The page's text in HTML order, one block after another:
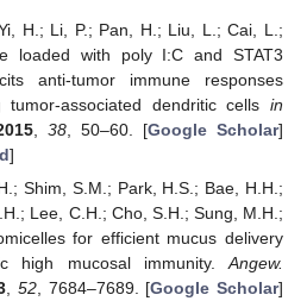
H.; Li, P.; Pan, H.; Liu, L.; Cai, L.;
loaded with poly I:C and STAT3
anti-tumor immune responses
tumor-associated dendritic cells in
, 38, 50–60. [Google Scholar]
]
Shim, S.M.; Park, H.S.; Bae, H.H.;
Lee, C.H.; Cho, S.H.; Sung, M.H.;
for efficient mucus delivery
high mucosal immunity. Angew.
52, 7684–7689. [Google Scholar]